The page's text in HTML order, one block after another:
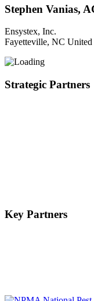
Stephen Vanias,
Ensystex, Inc.
Fayetteville, NC United
Strategic Partners
Key Partners